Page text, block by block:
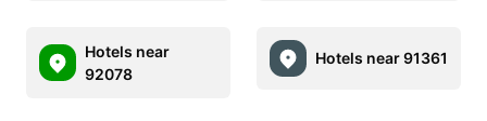
Hotels near
92078
Hotels near 91361